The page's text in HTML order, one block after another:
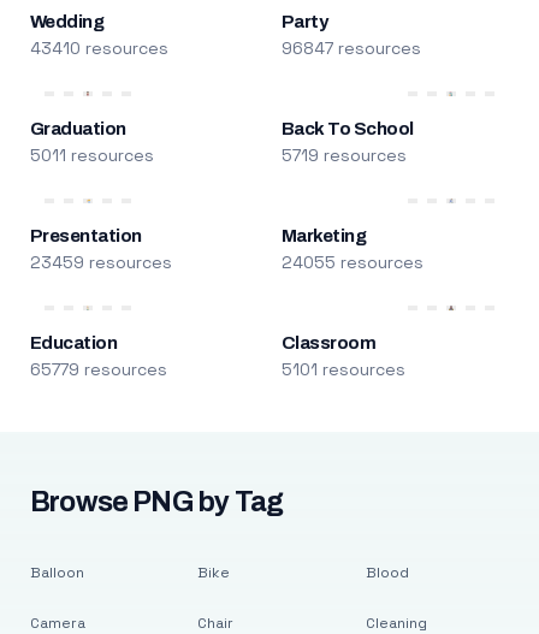
Wedding
43410 resources
Party
96847 resources
Graduation
5011 resources
Back To School
5719 resources
Presentation
23459 resources
Marketing
24055 resources
Education
65779 resources
Classroom
5101 resources
Browse PNG by Tag
Balloon
Camera
Bike
Chair
Blood
Cleaning